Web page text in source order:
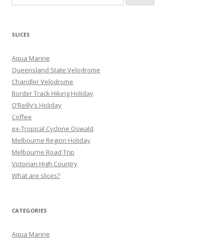
e
r
h
f
o
r
:
SLICES
Aqua Marine
Queensland State Velodrome
Chandler Velodrome
Border Track Hiking Holiday
O’Reilly’s Holiday
Coffee
ex-Tropical Cyclone Oswald
Melbourne Region Holiday
Melbourne Road Trip
Victorian High Country
What are slices?
CATEGORIES
Aqua Marine